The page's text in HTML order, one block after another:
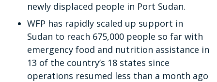
newly displaced people in Port Sudan.
WFP has rapidly scaled up support in
Sudan to reach 675,000 people so far with
emergency food and nutrition assistance in
13 of the country’s 18 states since
operations resumed less than a month ago